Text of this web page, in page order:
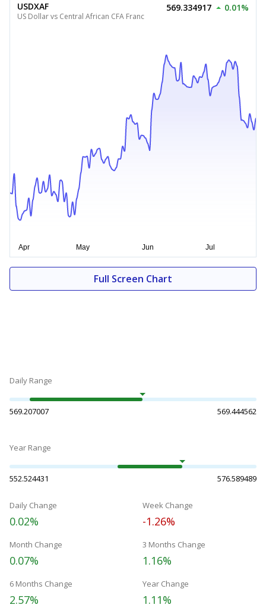
USDXAF
US Dollar vs Central African CFA Franc
569.334917 0.01%
Full Screen Chart
Daily Range
569.207007 569.444562
Year Range
552.524431 576.589489
Daily Change
0.02%
Week Change
-1.26%
Month Change
0.07%
3 Months Change
1.16%
6 Months Change
2.57%
Year Change
1.11%